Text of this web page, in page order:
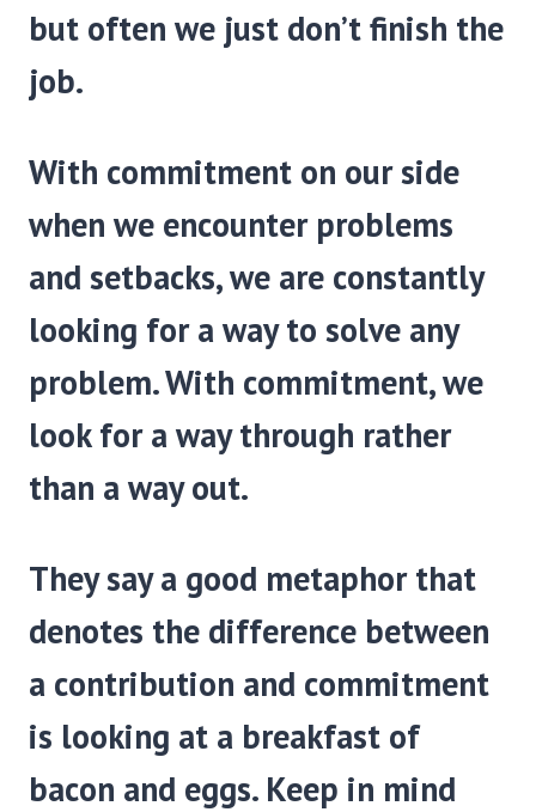
but often we just don’t finish the
job.
With commitment on our side
when we encounter prob­lems
and setbacks, we are constantly
looking for a way to solve any
problem. With commitment, we
look for a way through rather
than a way out.
They say a good metaphor that
denotes the difference between
a contribution and commitment
is looking at a breakfast of
bacon and eggs. Keep in mind